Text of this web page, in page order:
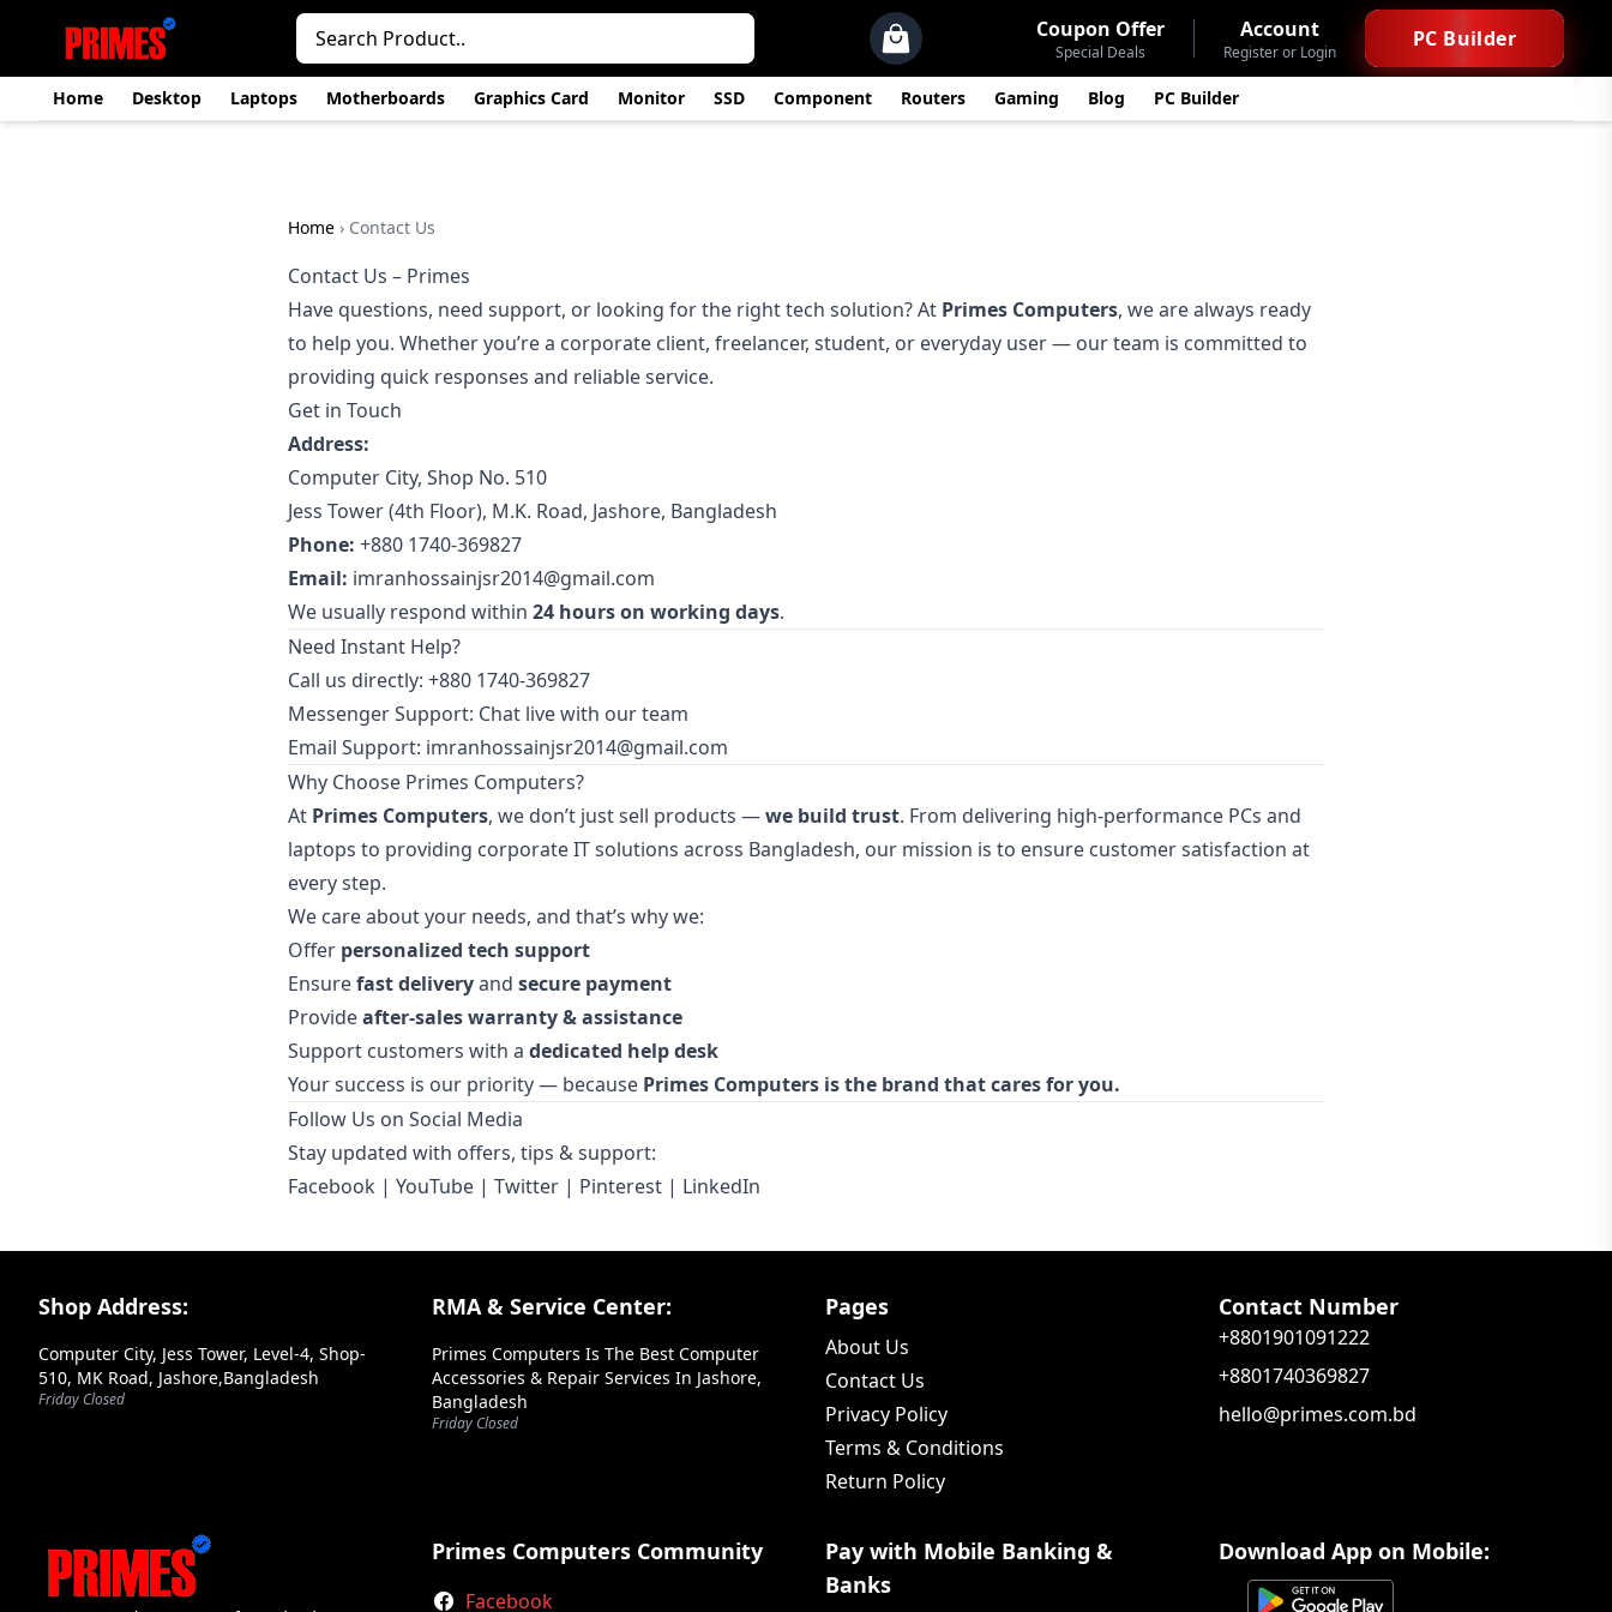
Coupon Offer
Special Deals
Account
Register or Login
PC Builder
Home Desktop Laptops Motherboards Graphics Card Monitor SSD Component Routers Gaming Blog PC Builder
Home › Contact Us
Contact Us – Primes
Have questions, need support, or looking for the right tech solution? At Primes Computers, we are always ready
to help you. Whether you’re a corporate client, freelancer, student, or everyday user — our team is committed to
providing quick responses and reliable service.
Get in Touch
Address:
Computer City, Shop No. 510
Jess Tower (4th Floor), M.K. Road, Jashore, Bangladesh
Phone: +880 1740-369827
Email: imranhossainjsr2014@gmail.com
We usually respond within 24 hours on working days.
Need Instant Help?
Call us directly: +880 1740-369827
Messenger Support: Chat live with our team
Email Support: imranhossainjsr2014@gmail.com
Why Choose Primes Computers?
At Primes Computers, we don’t just sell products —we build trust. From delivering high-performance PCs and
laptops to providing corporate IT solutions across Bangladesh, our mission is to ensure customer satisfaction at
every step.
We care about your needs, and that’s why we:
Offer personalized tech support
Ensurefast deliveryand secure payment
Provideafter-sales warranty & assistance
Support customers with a dedicated help desk
Your success is our priority — because Primes Computers is the brand that cares for you.
Follow Us on Social Media
Stay updated with offers, tips & support:
Facebook | YouTube | Twitter | Pinterest | LinkedIn
Footer Section
Shop Address:
Computer City, Jess Tower, Level-4, Shop-
510, MK Road, Jashore,Bangladesh
Friday Closed
RMA & Service Center:
Primes Computers Is The Best Computer
Accessories & Repair Services In Jashore,
Bangladesh
Friday Closed
Pages
About Us
Contact Us
Privacy Policy
Terms & Conditions
Return Policy
Contact Number
+8801901091222
+8801740369827
hello@primes.com.bd
Primes Computers Community
Facebook
Pay with Mobile Banking &
Banks
Download App on Mobile: